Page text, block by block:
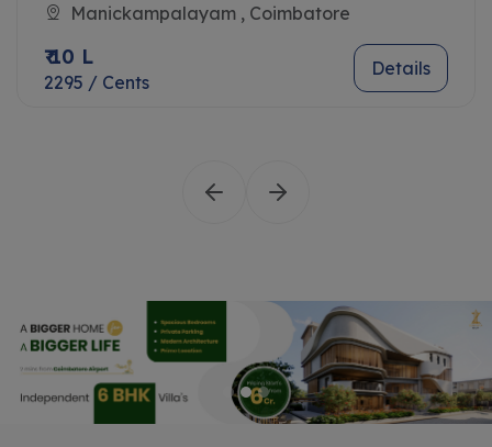
Manickampalayam , Coimbatore
₹ 10 L
2295 / Cents
Details